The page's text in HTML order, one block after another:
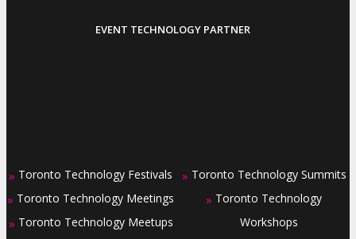
EVENT TECHNOLOGY PARTNER
» Toronto Technology Festivals
» Toronto Technology Meetings
» Toronto Technology Meetups
» Toronto Technology Summits
» Toronto Technology
Workshops